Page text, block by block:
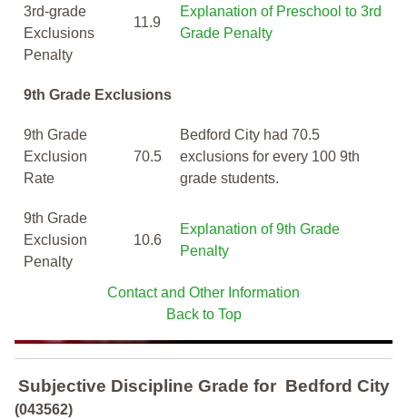
3rd-grade
Exclusions
Penalty
11.9
Explanation of Preschool to 3rd
Grade Penalty
9th Grade Exclusions
9th Grade
Exclusion
Rate
70.5
Bedford City had 70.5
exclusions for every 100 9th
grade students.
9th Grade
Exclusion
Penalty
10.6
Explanation of 9th Grade
Penalty
Contact and Other Information
Back to Top
Subjective Discipline Grade for Bedford City
(043562)